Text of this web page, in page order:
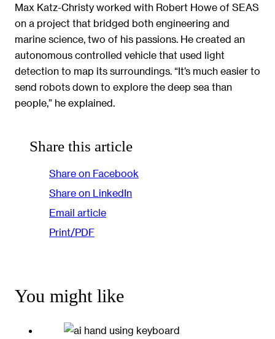
Max Katz-Christy worked with Robert Howe of SEAS
on a project that bridged both engineering and
marine science, two of his passions. He created an
autonomous controlled vehicle that used light
detection to map its surroundings. “It’s much easier to
send robots down to explore the deep sea than
people,” he explained.
Share this article
Share on Facebook
Share on LinkedIn
Email article
Print/PDF
You might like